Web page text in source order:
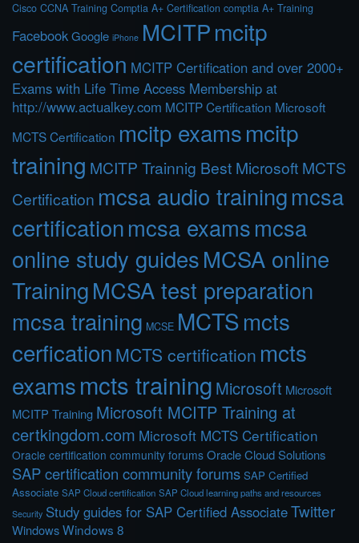
Cisco CCNA Training Comptia A+ Certification comptia A+ Training
FacebookGoogle iPhone MCITPmcitp
certification MCITP Certification and over 2000+
Exams with Life Time Access Membership at
http://www.actualkey.com MCITP Certification Microsoft
MCTS Certification mcitp examsmcitp
training MCITP Trainnig Best Microsoft MCTS
Certification mcsa audio trainingmcsa
certificationmcsa examsmcsa
online study guidesMCSA online
TrainingMCSA test preparation
mcsa training MCSE MCTSmcts
cerfication MCTS certification mcts
examsmcts training Microsoft Microsoft
MCITP Training Microsoft MCITP Training at
certkingdom.com Microsoft MCTS Certification
Oracle certification community forums Oracle Cloud Solutions
SAP certification community forums SAP Certified
Associate SAP Cloud certification SAP Cloud learning paths and resources
Security Study guides for SAP Certified AssociateTwitter
WindowsWindows 8